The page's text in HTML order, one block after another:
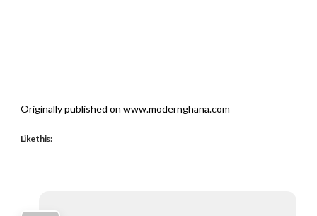
Originally published on www.modernghana.com
Like this: